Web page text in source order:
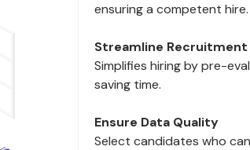
ensuring a competent hire.
Streamline Recruitment
Simplifies hiring by pre-
saving time.
Ensure Data Quality
Select candidates who